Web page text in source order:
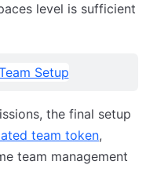
level is sufficient
the final setup
team token,
team management